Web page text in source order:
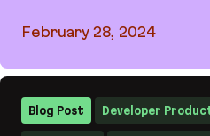
The complete guide to
February 28, 2024
Blog Post Developer